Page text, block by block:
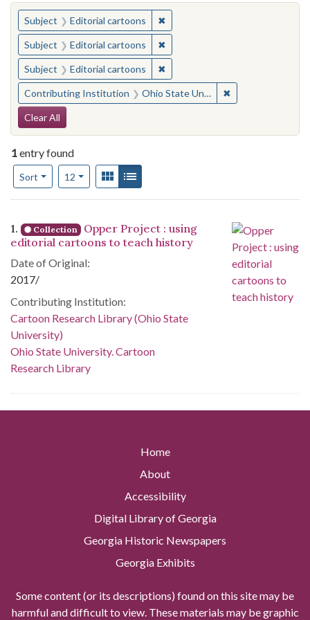
You searched for:
Subject Editorial cartoons ✖Remove constraint Subject:
Subject Editorial cartoons ✖Remove constraint Subject:
Subject Editorial cartoons ✖Remove constraint Subject:
Contributing Institution Ohio State University. Cartoon Research Library ✖
Search Constraints
Clear All
1entry found
Sort
Number of results to display per page
12per pageView results as:
Gallery
Search Results
1. Collection
Opper Project : using
editorial cartoons to teach history
Date of Original:
2017/
Contributing Institution:
Cartoon Research Library (Ohio State
University)
Ohio State University. Cartoon
Research Library
Home
About
Accessibility
Digital Library of Georgia
Georgia Historic Newspapers
Georgia Exhibits
Some content (or its descriptions) found on this site may be
harmful and difficult to view. These materials may be graphic